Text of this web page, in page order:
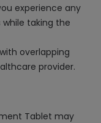
experience any
taking the
overlapping
provider.
Tablet may